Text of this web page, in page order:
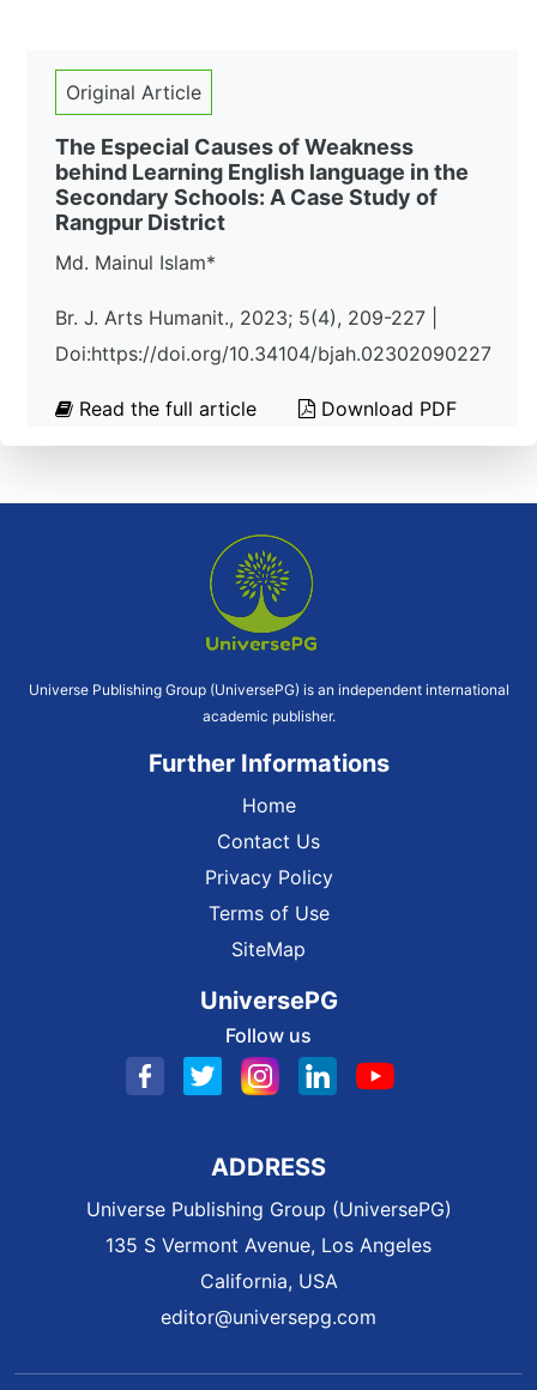
Original Article
The Especial Causes of Weakness
behind Learning English language in the
Secondary Schools: A Case Study of
Rangpur District
Md. Mainul Islam*
Br. J. Arts Humanit., 2023; 5(4), 209-227 |
Doi:https://doi.org/10.34104/bjah.02302090227
Read the full article Download PDF
Universe Publishing Group (UniversePG) is an independent international
academic publisher.
Further Informations
Home
Contact Us
Privacy Policy
Terms of Use
SiteMap
UniversePG
Follow us
ADDRESS
Universe Publishing Group (UniversePG)
135 S Vermont Avenue, Los Angeles
California, USA
editor@universepg.com